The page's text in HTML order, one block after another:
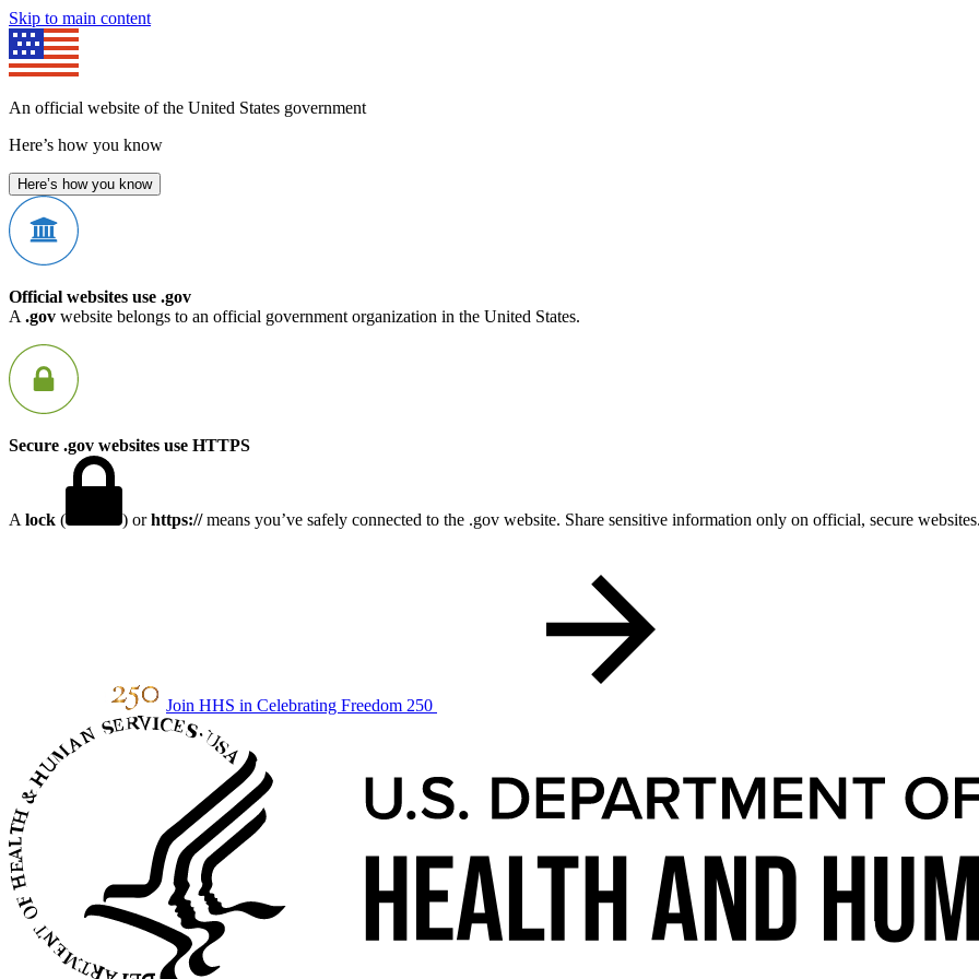
Skip to main content
An official website of the United States government
Here’s how you know
Here’s how you know
Official websites use .gov
A .gov website belongs to an official government organization in the United States.
Secure .gov websites use HTTPS
A lock ( ) orhttps://means you’ve safely connected to the .gov website. Share sensitive information only on official, secure
Join HHS in Celebrating Freedom 250